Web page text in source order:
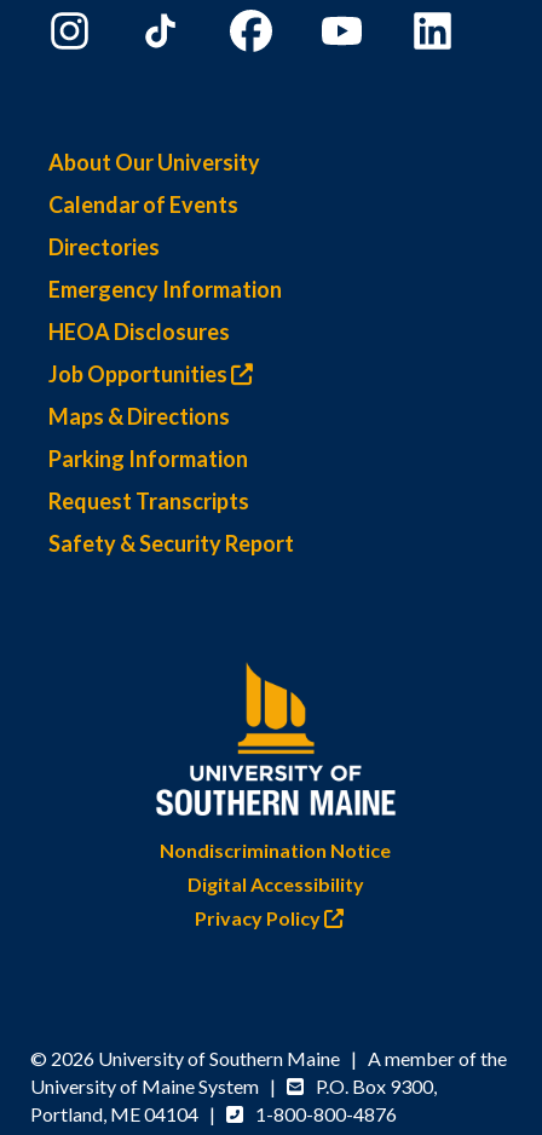
About Our University
Calendar of Events
Directories
Emergency Information
HEOA Disclosures
Job Opportunities
Maps & Directions
Parking Information
Request Transcripts
Safety & Security Report
Nondiscrimination Notice
Digital Accessibility
Privacy Policy
© 2026 University of Southern Maine | A member of the
University of Maine System |
P.O. Box 9300,
Portland, ME 04104 |
1-800-800-4876